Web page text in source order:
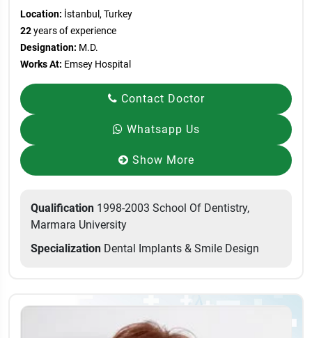
Location: İstanbul, Turkey
22years of experience
Designation: M.D.
Works At: Emsey Hospital
Contact Doctor
Whatsapp Us
Show More
Qualification 1998-2003 School Of Dentistry,
Marmara University
Specialization Dental Implants & Smile Design